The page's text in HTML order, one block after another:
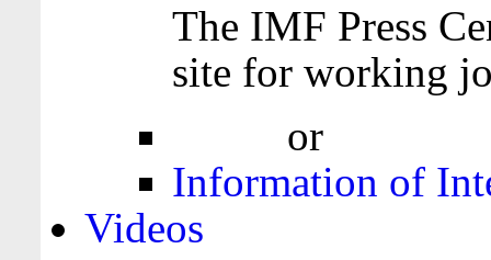
The IMF Press
site for working
or
Information of
Videos